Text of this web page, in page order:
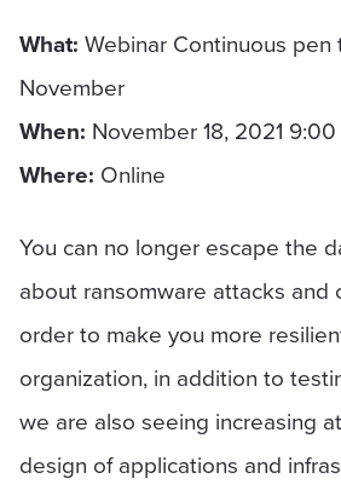
What: Webinar Continuous pen
November
When: November 18, 2021
Where: Online
You can no longer escape the
about ransomware attacks and
order to make you more
organization, in addition to
we are also seeing increasing
design of applications and